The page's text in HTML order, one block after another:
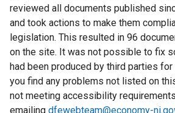
reviewed all documents published
and took actions to make them
legislation. This resulted in 96
on the site. It was not possible to fix
had been produced by third parties
you find any problems not listed on
not meeting accessibility
emailing dfewebteam@economy-